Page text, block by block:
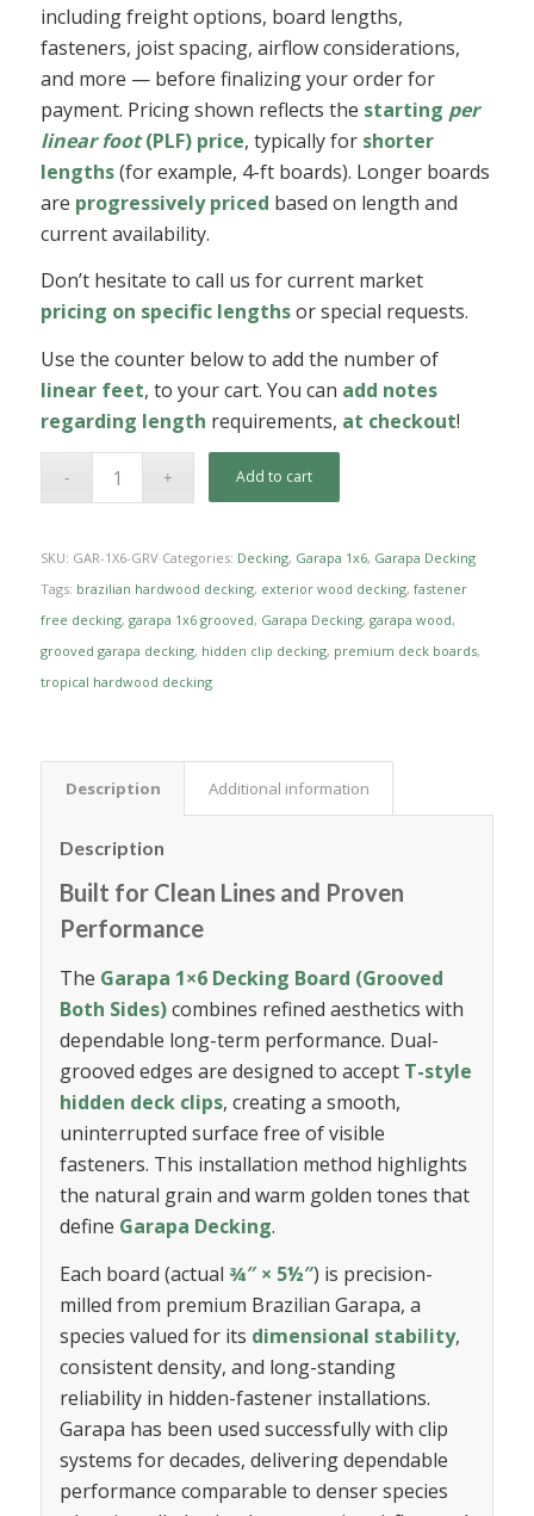
including freight options, board lengths,
fasteners, joist spacing, airflow considerations,
and more — before finalizing your order for
payment. Pricing shown reflects the starting per
linear foot(PLF) price, typically for shorter
lengths(for example, 4-ft boards). Longer boards
are progressively priced based on length and
current availability.
Don’t hesitate to call us for current market
pricing on specific lengthsor special requests.
Use the counter below to add the number of
linear feet, to your cart. You can add notes
regarding length requirements, at checkout!
Add to cart
SKU: GAR-1X6-GRV Categories: Decking, Garapa 1x6, Garapa Decking
Tags: brazilian hardwood decking, exterior wood decking, fastener
free decking, garapa 1x6 grooved, Garapa Decking, garapa wood,
grooved garapa decking, hidden clip decking, premium deck boards,
tropical hardwood decking
Description Additional information
Description
Built for Clean Lines and Proven
Performance
The Garapa 1×6 Decking Board (Grooved
Both Sides)combines refined aesthetics with
dependable long-term performance. Dual-
grooved edges are designed to accept T-style
hidden deck clips, creating a smooth,
uninterrupted surface free of visible
fasteners. This installation method highlights
the natural grain and warm golden tones that
define Garapa Decking.
Each board (actual ¾″ × 5½″) is precision-
milled from premium Brazilian Garapa, a
species valued for its dimensional stability,
consistent density, and long-standing
reliability in hidden-fastener installations.
Garapa has been used successfully with clip
systems for decades, delivering dependable
performance comparable to denser species